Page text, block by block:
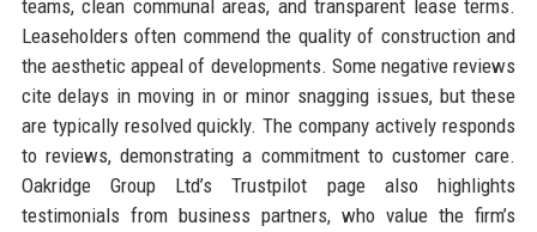
teams, clean communal areas, and transparent lease terms.
Leaseholders often commend the quality of construction and
the aesthetic appeal of developments. Some negative reviews
cite delays in moving in or minor snagging issues, but these
are typically resolved quickly. The company actively responds
to reviews, demonstrating a commitment to customer care.
Oakridge Group Ltd’s Trustpilot page also highlights
testimonials from business partners, who value the firm’s